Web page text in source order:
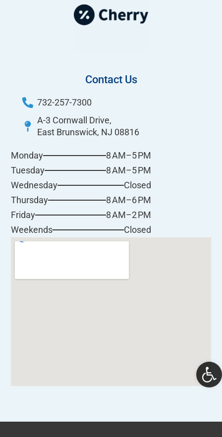
Contact Us
732-257-7300
A-3 Cornwall Drive,
East Brunswick, NJ 08816
Monday
8 AM–5 PM
Tuesday
8 AM–5 PM
Wednesday
Closed
Thursday
8 AM–6 PM
Friday
8 AM–2 PM
Weekends
Closed